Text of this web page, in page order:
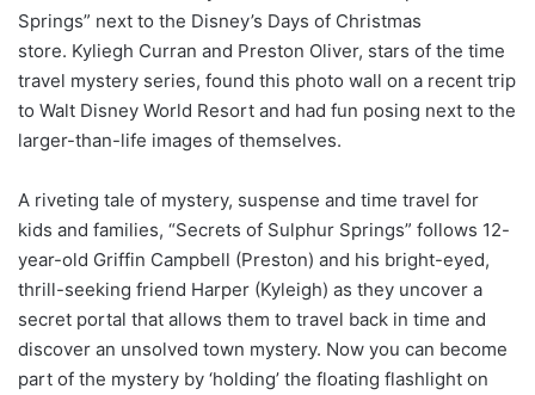
Springs” next to the Disney’s Days of Christmas
store. Kyliegh Curran and Preston Oliver, stars of the time
travel mystery series, found this photo wall on a recent trip
to Walt Disney World Resort and had fun posing next to the
larger-than-life images of themselves.
A riveting tale of mystery, suspense and time travel for
kids and families, “Secrets of Sulphur Springs” follows 12-
year-old Griffin Campbell (Preston) and his bright-eyed,
thrill-seeking friend Harper (Kyleigh) as they uncover a
secret portal that allows them to travel back in time and
discover an unsolved town mystery. Now you can become
part of the mystery by ‘holding’ the floating flashlight on